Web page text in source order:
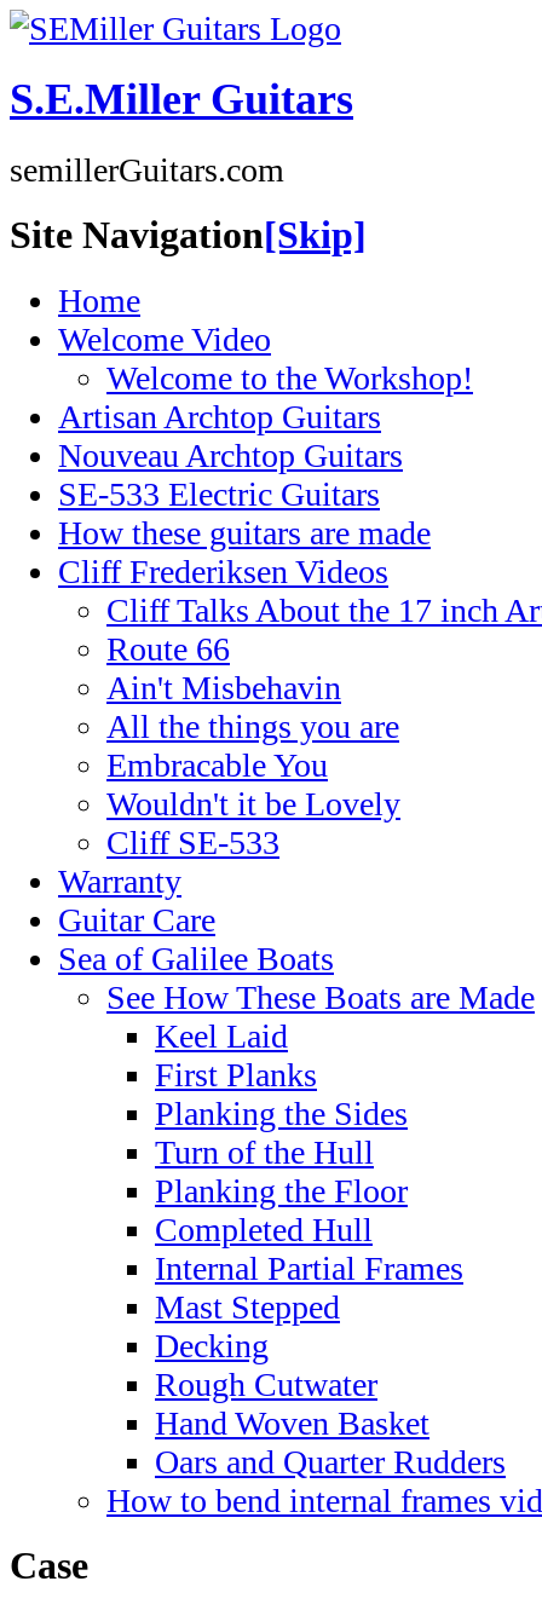
S.E.Miller Guitars
semillerGuitars.com
Site Navigation[Skip]
Home
Welcome Video
Welcome to the Workshop!
Artisan Archtop Guitars
Nouveau Archtop Guitars
SE-533 Electric Guitars
How these guitars are made
Cliff Frederiksen Videos
Cliff Talks About the 17 inch
Route 66
Ain't Misbehavin
All the things you are
Embracable You
Wouldn't it be Lovely
Cliff SE-533
Warranty
Guitar Care
Sea of Galilee Boats
See How These Boats are Made
Keel Laid
First Planks
Planking the Sides
Turn of the Hull
Planking the Floor
Completed Hull
Internal Partial Frames
Mast Stepped
Decking
Rough Cutwater
Hand Woven Basket
Oars and Quarter Rudders
How to bend internal frames
Case